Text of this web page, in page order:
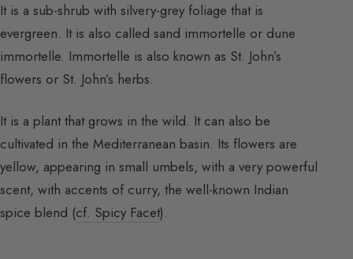
It is a sub-shrub with silvery-grey foliage that is
evergreen. It is also called sand immortelle or dune
immortelle. Immortelle is also known as St. John’s
flowers or St. John’s herbs.
It is a plant that grows in the wild. It can also be
cultivated in the Mediterranean basin. Its flowers are
yellow, appearing in small umbels, with a very powerful
scent, with accents of curry, the well-known Indian
spice blend (cf. Spicy Facet).